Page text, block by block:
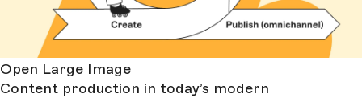
Open Large Image
Content production in today’s modern